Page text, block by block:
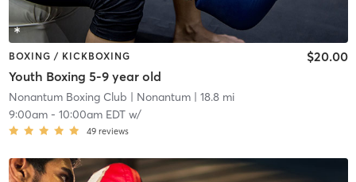
BOXING / KICKBOXING
Youth Boxing 5-9 year old
$20.00
Nonantum Boxing Club | Nonantum| 18.8 mi
9:00am- 10:00am EDTw/
49 reviews